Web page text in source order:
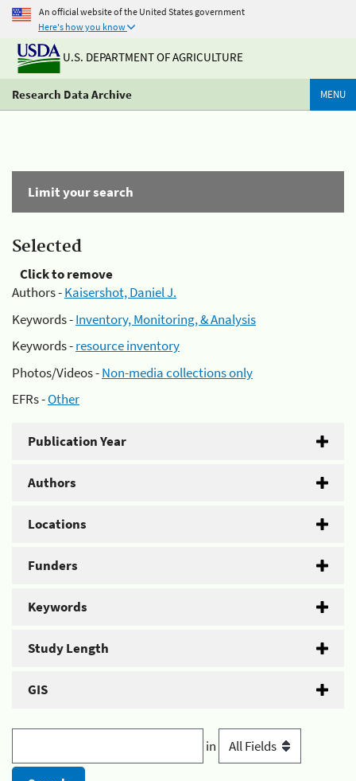
An official website of the United States government
Here's how you know
U.S. DEPARTMENT OF AGRICULTURE
Research Data Archive MENU
Limit your search
Selected
Click to remove
Authors -Kaisershot, Daniel J.
Keywords -Inventory, Monitoring, & Analysis
Keywords -resource inventory
Photos/Videos -Non-media collections only
EFRs -Other
Publication Year
Authors
Locations
Funders
Keywords
Study Length
GIS
in